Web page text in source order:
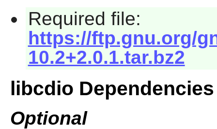
Required file:
https://ftp.gnu.org/
10.2+2.0.1.tar.bz2
libcdio Dependencies
Optional